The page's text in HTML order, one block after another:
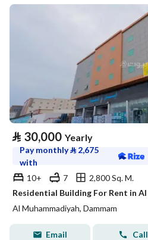
⃁ 30,000 Yearly
Pay monthly⃁ 2,675
with
10+
7
2,800 Sq. M.
Al Muhammadiyah, Dammam
Email Call